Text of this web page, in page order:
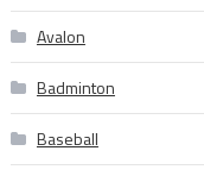
Avalon
Badminton
Baseball